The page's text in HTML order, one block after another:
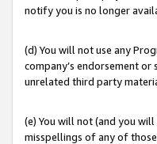
notify you is no longer
(d) You will not use any
company’s endorsement
unrelated third party
(e) You will not (and you
misspellings of any of those